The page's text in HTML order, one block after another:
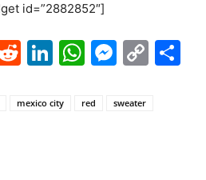
id=”2882852″]
Reddit
LinkedIn
mexico city red
sweater